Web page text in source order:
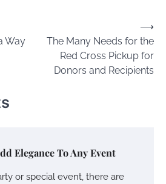
Way
The Many Needs for the
Red Cross Pickup for
Donors and Recipients
⟶
Elegance To Any Event
or special event, there are